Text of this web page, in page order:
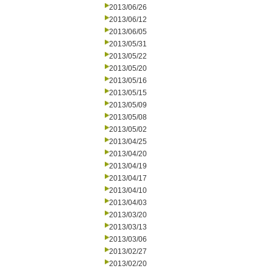
2013/06/26
2013/06/12
2013/06/05
2013/05/31
2013/05/22
2013/05/20
2013/05/16
2013/05/15
2013/05/09
2013/05/08
2013/05/02
2013/04/25
2013/04/20
2013/04/19
2013/04/17
2013/04/10
2013/04/03
2013/03/20
2013/03/13
2013/03/06
2013/02/27
2013/02/20